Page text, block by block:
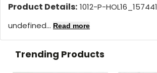
Product Details: 1012-P-HOL16_157441
undefined... Read more
Trending Products